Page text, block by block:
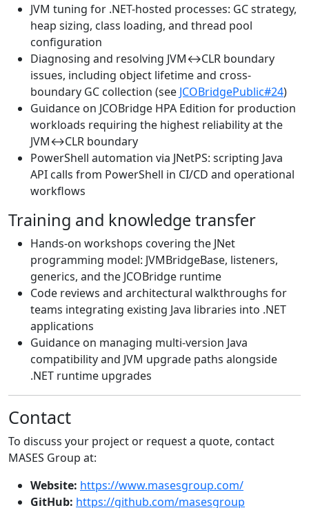
JVM tuning for .NET-hosted processes: GC strategy,
heap sizing, class loading, and thread pool
configuration
Diagnosing and resolving JVM↔CLR boundary
issues, including object lifetime and cross-
boundary GC collection (see JCOBridgePublic#24)
Guidance on JCOBridge HPA Edition for production
workloads requiring the highest reliability at the
JVM↔CLR boundary
PowerShell automation via JNetPS: scripting Java
API calls from PowerShell in CI/CD and operational
workflows
Training and knowledge transfer
Hands-on workshops covering the JNet
programming model: JVMBridgeBase, listeners,
generics, and the JCOBridge runtime
Code reviews and architectural walkthroughs for
teams integrating existing Java libraries into .NET
applications
Guidance on managing multi-version Java
compatibility and JVM upgrade paths alongside
.NET runtime upgrades
Contact
To discuss your project or request a quote, contact
MASES Group at:
Website: https://www.masesgroup.com/
GitHub: https://github.com/masesgroup